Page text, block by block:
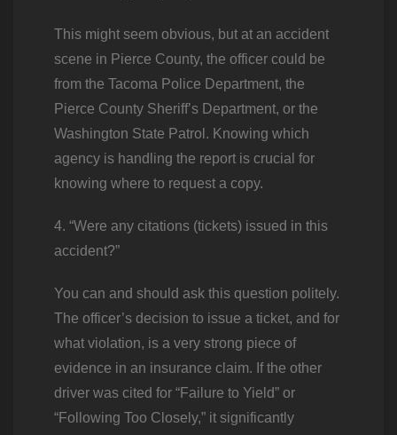
This might seem obvious, but at an accident
scene in Pierce County, the officer could be
from the Tacoma Police Department, the
Pierce County Sheriff’s Department, or the
Washington State Patrol. Knowing which
agency is handling the report is crucial for
knowing where to request a copy.
4. “Were any citations (tickets) issued in this
accident?”
You can and should ask this question politely.
The officer’s decision to issue a ticket, and for
what violation, is a very strong piece of
evidence in an insurance claim. If the other
driver was cited for “Failure to Yield” or
“Following Too Closely,” it significantly